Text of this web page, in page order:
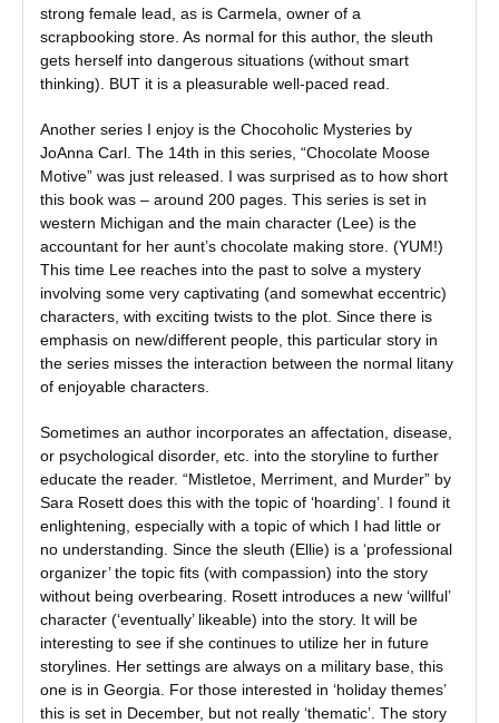
strong female lead, as is Carmela, owner of a
scrapbooking store. As normal for this author, the sleuth
gets herself into dangerous situations (without smart
thinking). BUT it is a pleasurable well-paced read.
Another series I enjoy is the Chocoholic Mysteries by
JoAnna Carl. The 14th in this series, “Chocolate Moose
Motive” was just released. I was surprised as to how short
this book was – around 200 pages. This series is set in
western Michigan and the main character (Lee) is the
accountant for her aunt’s chocolate making store. (YUM!)
This time Lee reaches into the past to solve a mystery
involving some very captivating (and somewhat eccentric)
characters, with exciting twists to the plot. Since there is
emphasis on new/different people, this particular story in
the series misses the interaction between the normal litany
of enjoyable characters.
Sometimes an author incorporates an affectation, disease,
or psychological disorder, etc. into the storyline to further
educate the reader. “Mistletoe, Merriment, and Murder” by
Sara Rosett does this with the topic of ‘hoarding’. I found it
enlightening, especially with a topic of which I had little or
no understanding. Since the sleuth (Ellie) is a ‘professional
organizer’ the topic fits (with compassion) into the story
without being overbearing. Rosett introduces a new ‘willful’
character (‘eventually’ likeable) into the story. It will be
interesting to see if she continues to utilize her in future
storylines. Her settings are always on a military base, this
one is in Georgia. For those interested in ‘holiday themes’
this is set in December, but not really ‘thematic’. The story